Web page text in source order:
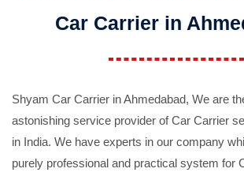
Car Carrier in
Shyam Car Carrier in Ahmedabad, We are
astonishing service provider of Car Carrier
in India. We have experts in our company
purely professional and practical system for